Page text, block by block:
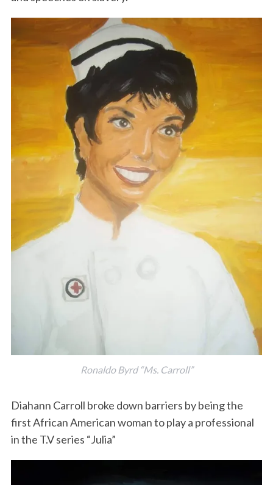
Ronaldo Byrd “Ms. Carroll”
Diahann Carroll broke down barriers by being the
first African American woman to play a professional
in the T.V series “Julia”